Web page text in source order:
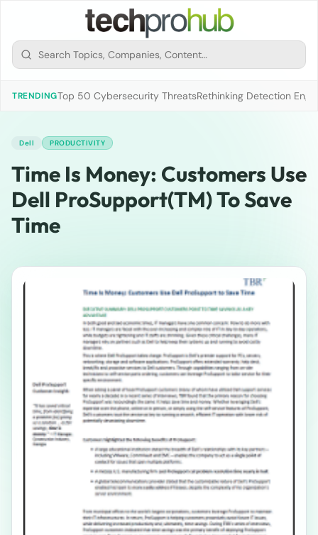
TRENDINGTop 50 Cybersecurity ThreatsRethinking Detection
Dell PRODUCTIVITY
Time Is Money: Customers Use
Dell ProSupport(TM) To Save
Time